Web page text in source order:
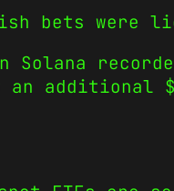
bets were
Solana
an additional